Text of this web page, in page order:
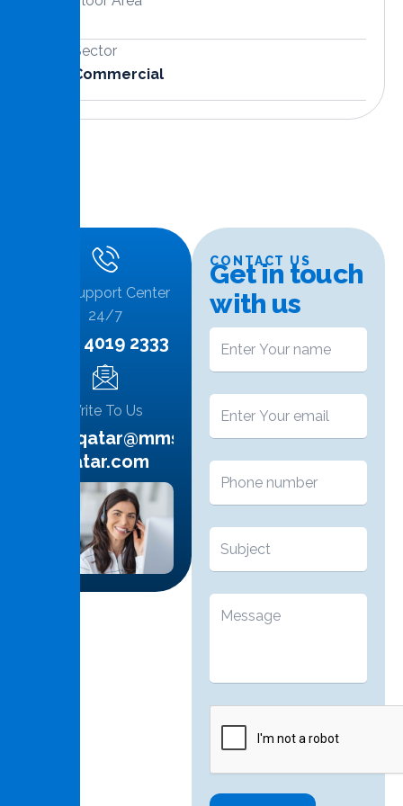
Sector
Commercial
Call Support Center
24/7
+974 4019 2333
Write To Us
info.qatar@mms-
qatar.com
CONTACT US
Getin touch
with us